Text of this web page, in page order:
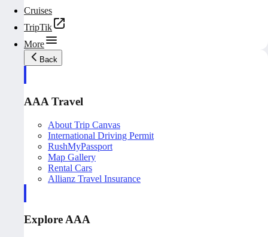
Cruises
TripTik
More
Back
AAA Travel
About Trip Canvas
International Driving Permit
RushMyPassport
Map Gallery
Rental Cars
Allianz Travel Insurance
Explore AAA